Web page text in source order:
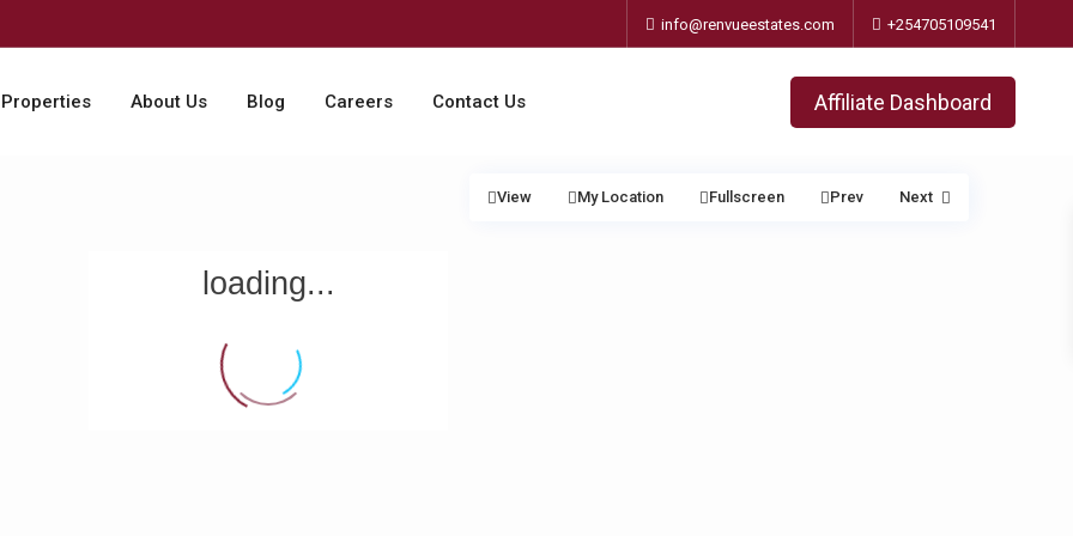
info@renvueestates.com +254705109541
Properties About Us Blog Careers Contact Us Affiliate Dashboard
loading...
View My Location Fullscreen Prev Next